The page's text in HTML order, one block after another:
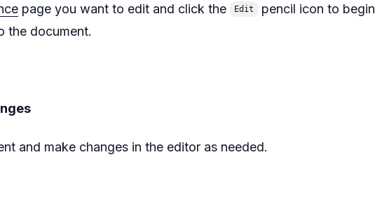
page you want to edit and click the Edit
pencil icon to begin
the document.
and make changes in the editor as needed.